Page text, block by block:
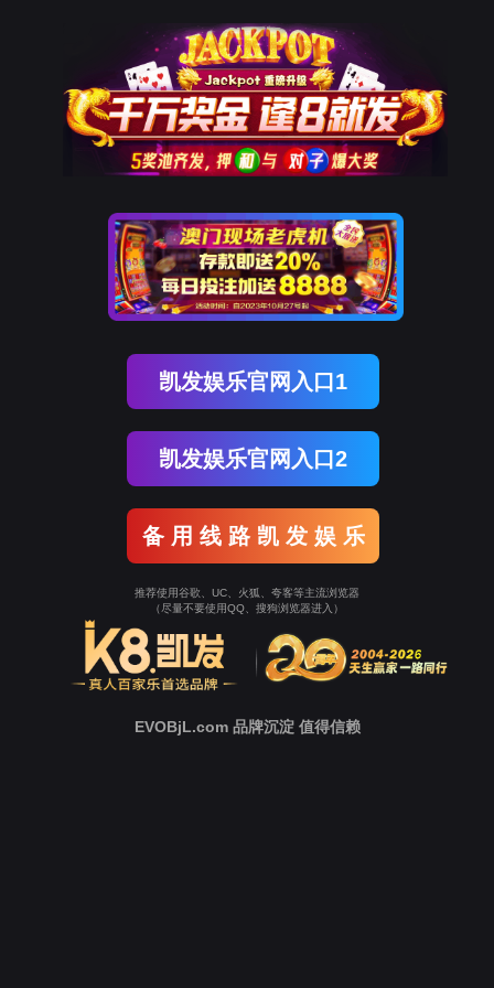
The page you visited is
Go Back
Go To Entrance
To Entrance！